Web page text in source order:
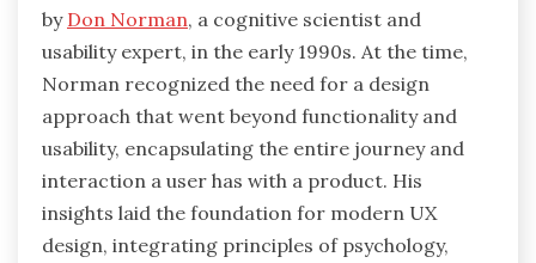
by Don Norman, a cognitive scientist and
usability expert, in the early 1990s. At the time,
Norman recognized the need for a design
approach that went beyond functionality and
usability, encapsulating the entire journey and
interaction a user has with a product. His
insights laid the foundation for modern UX
design, integrating principles of psychology,